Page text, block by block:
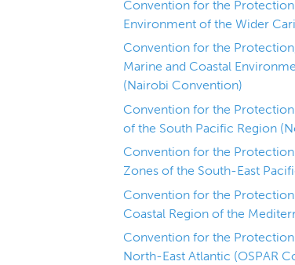
Convention for the
Environment of the Wider
Convention for the
Marine and Coastal
(Nairobi Convention)
Convention for the
of the South Pacific Region
Convention for the
Zones of the South-East
Convention for the
Coastal Region of the
Convention for the
North-East Atlantic (OSPAR